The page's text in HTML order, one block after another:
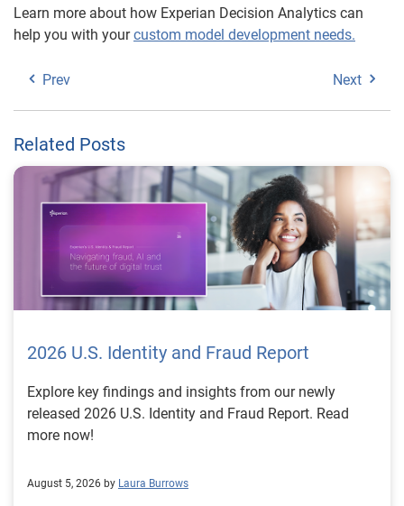
Learn more about how Experian Decision Analytics can
help you with yourcustom model development needs.
Prev Next
Related Posts
2026 U.S. Identity and Fraud Report
Explore key findings and insights from our newly
released 2026 U.S. Identity and Fraud Report. Read
more now!
August 5, 2026 by Laura Burrows